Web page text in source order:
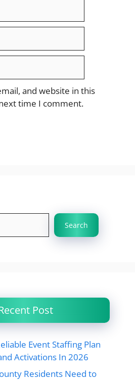
and website in this
time I comment.
Search
Post
Event Staffing Plan
Activations In 2026
Residents Need to